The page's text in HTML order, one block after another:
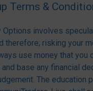
Terms &
Options involves
therefore; risking your
use money that you
base any financial
The education